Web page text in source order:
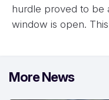
hurdle proved to be
window is open.
More News